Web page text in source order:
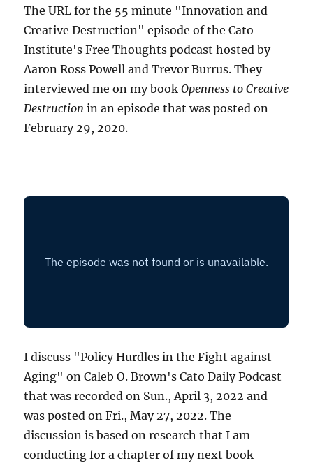
The URL for the 55 minute "Innovation and
Creative Destruction" episode of the Cato
Institute's Free Thoughts podcast hosted by
Aaron Ross Powell and Trevor Burrus. They
interviewed me on my bookOpenness to Creative
Destruction in an episode that was posted on
February 29, 2020.
I discuss "Policy Hurdles in the Fight against
Aging" on Caleb O. Brown's Cato Daily Podcast
that was recorded on Sun., April 3, 2022 and
was posted on Fri., May 27, 2022. The
discussion is based on research that I am
conducting for a chapter of my next book